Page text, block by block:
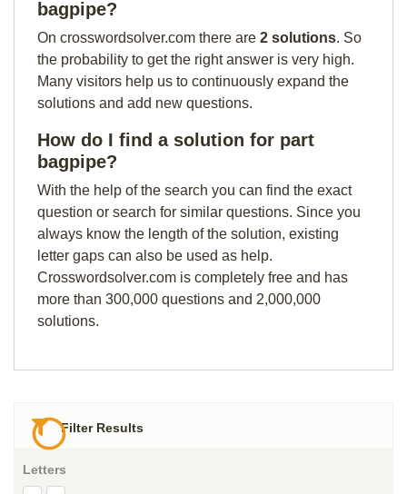
bagpipe?
On crosswordsolver.com there are 2 solutions. So
the probability to get the right answer is very high.
Many visitors help us to continuously expand the
solutions and add new questions.
How do I find a solution for part
bagpipe?
With the help of the search you can find the exact
question or search for similar questions. Since you
always know the length of the solution, existing
letter gaps can also be used as help.
Crosswordsolver.com is completely free and has
more than 300,000 questions and 2,000,000
solutions.
Filter Results
Letters